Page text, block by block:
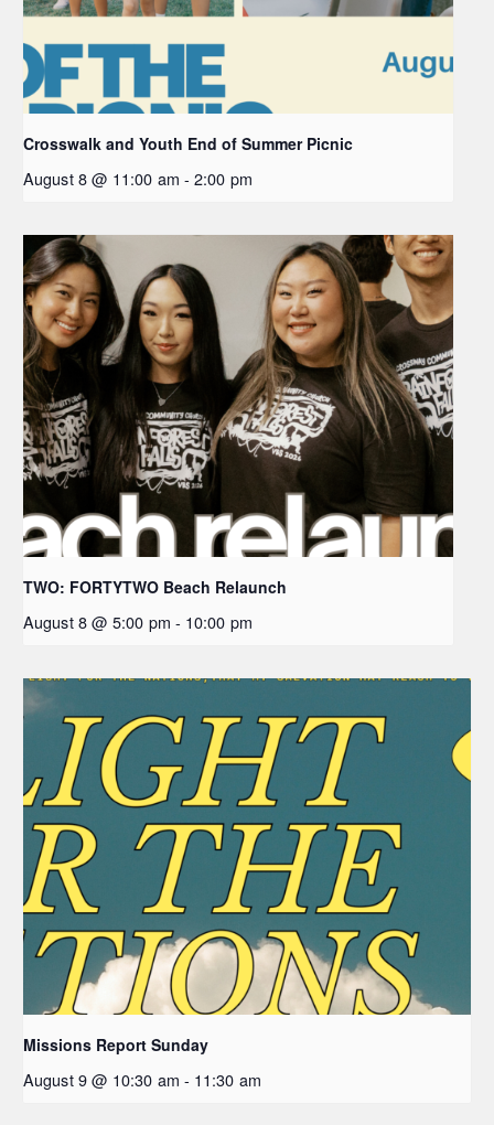
Crosswalk and Youth End of Summer Picnic
August 8 @ 11:00 am - 2:00 pm
TWO: FORTYTWO Beach Relaunch
August 8 @ 5:00 pm - 10:00 pm
Missions Report Sunday
August 9 @ 10:30 am - 11:30 am